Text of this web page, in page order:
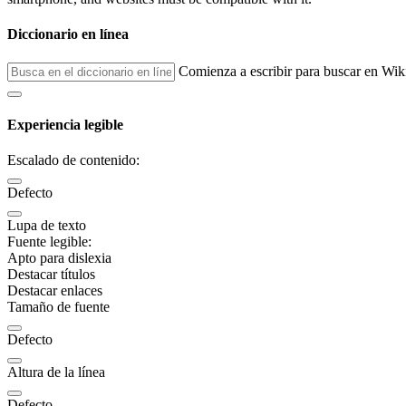
Diccionario en línea
Comienza a escribir para buscar en
Experiencia legible
Escalado de contenido:
Defecto
Lupa de texto
Fuente legible:
Apto para dislexia
Destacar títulos
Destacar enlaces
Tamaño de fuente
Defecto
Altura de la línea